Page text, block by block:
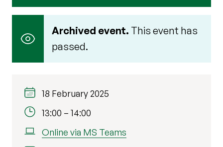
Archived event. This event has
passed.
18 February 2025
13:00 – 14:00
Online via MS Teams